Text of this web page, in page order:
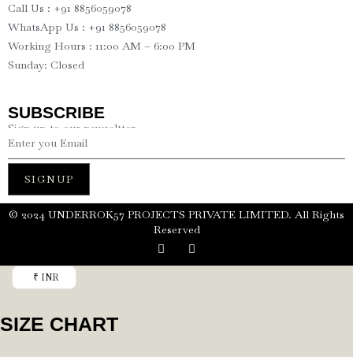
Call Us : +91 8856059078
WhatsApp Us : +91 8856059078
Working Hours : 11:00 AM – 6:00 PM
Sunday: Closed
SUBSCRIBE
Sign up to our newseltter
SIGNUP
©️ 2024 UNDERROK57 PROJECTS PRIVATE LIMITED. All Rights
Reserved
₹ INR
SIZE CHART